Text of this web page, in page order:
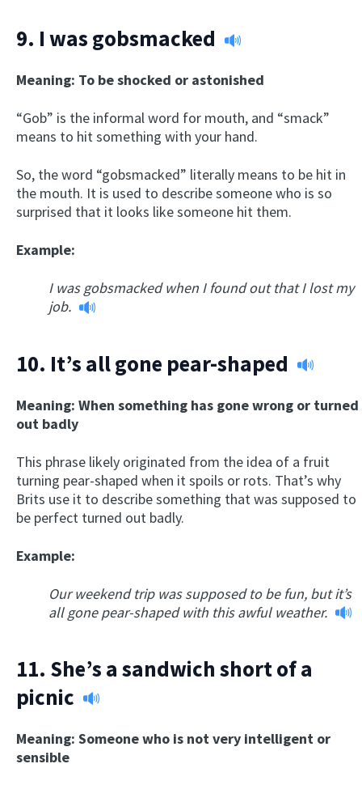
9. I was gobsmacked
Meaning: To be shocked or astonished
“Gob” is the informal word for mouth, and “smack”
means to hit something with your hand.
So, the word “gobsmacked” literally means to be hit in
the mouth. It is used to describe someone who is so
surprised that it looks like someone hit them.
Example:
I was gobsmacked when I found out that I lost my
job.
10. It’s all gone pear-shaped
Meaning: When something has gone wrong or turned
out badly
This phrase likely originated from the idea of a fruit
turning pear-shaped when it spoils or rots. That’s why
Brits use it to describe something that was supposed to
be perfect turned out badly.
Example:
Our weekend trip was supposed to be fun, but it’s
all gone pear-shaped with this awful weather.
11. She’s a sandwich short of a
picnic
Meaning: Someone who is not very intelligent or
sensible